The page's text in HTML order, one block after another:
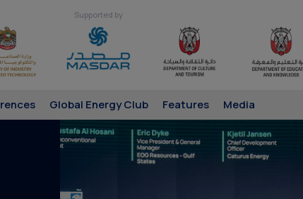
Supported by
Global Energy Club Features Media